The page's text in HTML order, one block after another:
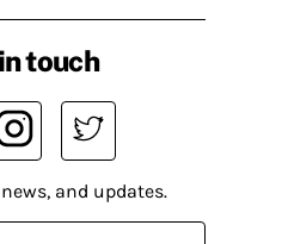
touch
and updates.